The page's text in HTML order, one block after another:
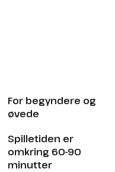
For begyndere og
øvede
Spilletiden er
omkring 60-90
minutter